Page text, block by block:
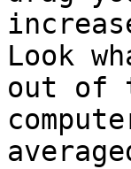
Look
out of